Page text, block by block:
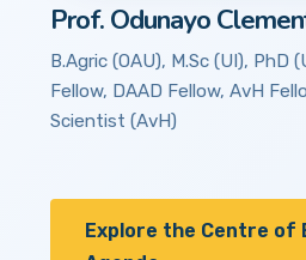
Prof. Odunayo
B.Agric (OAU), M.Sc (UI), PhD
Fellow, DAAD Fellow, AvH
Scientist (AvH)
Explore the Centre of